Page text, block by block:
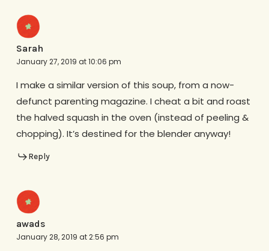
Sarah
January 27, 2019 at 10:06 pm
I make a similar version of this soup, from a now-
defunct parenting magazine. I cheat a bit and roast
the halved squash in the oven (instead of peeling &
chopping). It’s destined for the blender anyway!
Reply
awads
January 28, 2019 at 2:56 pm